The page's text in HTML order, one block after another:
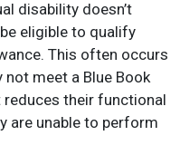
disability doesn’t
eligible to qualify
This often occurs
meet a Blue Book
their functional
are unable to perform